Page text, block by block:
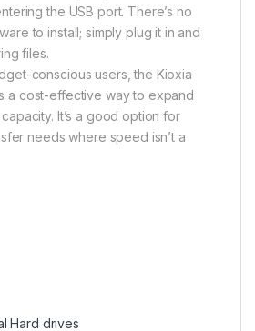
the USB port. There’s no
to install; simply plug it in and
files.
conscious users, the Kioxia
a cost-effective way to expand
It’s a good option for
needs where speed isn’t a
Hard drives